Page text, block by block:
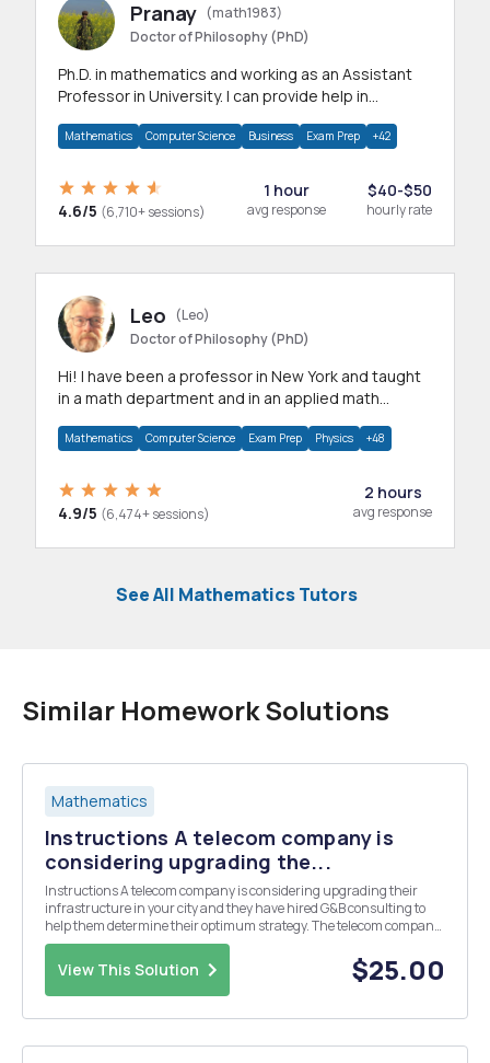
Pranay (math1983)
Doctor of Philosophy (PhD)
Ph.D. in mathematics and working as an Assistant
Professor in University. I can provide help in
Mathematics Computer Science Business Exam Prep +42
4.6/5 (6,710+ sessions)
1 hour
avg response
$40-$50
hourly rate
Leo
(Leo)
Doctor of Philosophy (PhD)
Hi! I have been a professor in New York and taught
in a math department and in an applied math
Mathematics Computer Science Exam Prep Physics +48
4.9/5 (6,474+ sessions)
2 hours
avg response
See All Mathematics Tutors
Similar Homework Solutions
Mathematics
Instructions A telecom company is
considering upgrading the...
Instructions A telecom company is considering upgrading their
infrastructure in your city and they have hired G&B consulting to
help them determine their optimum strategy. The telecom company
would be willing to invest in upgraded lines that offer higher speeds
and bandwidth, but it is costly t...
View This Solution $25.00